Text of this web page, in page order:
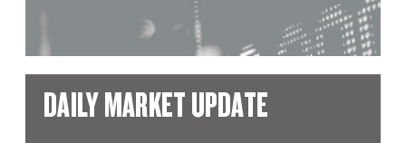
DAILY MARKET UPDATE